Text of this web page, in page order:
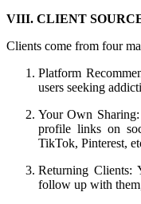
VIII. CLIENT
Clients come from four
Platform
users seeking
Your Own
profile links on
TikTok, Pinterest,
Returning Clients:
follow up with